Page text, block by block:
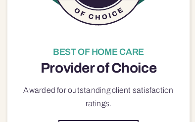
BEST OF HOME CARE
Provider of Choice
Awarded for outstandingclient satisfaction
ratings.